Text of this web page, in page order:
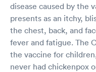
disease caused by the
presents as an itchy,
the chest, back, and
fever and fatigue. The
the vaccine for
never had chickenpox